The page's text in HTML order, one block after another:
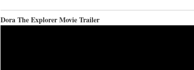
Dora The Explorer Movie Trailer